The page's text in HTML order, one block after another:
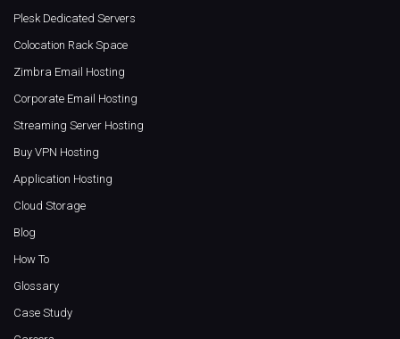
Plesk Dedicated Servers
Colocation Rack Space
Zimbra Email Hosting
Corporate Email Hosting
Streaming Server Hosting
Buy VPN Hosting
Application Hosting
Cloud Storage
Blog
How To
Glossary
Case Study